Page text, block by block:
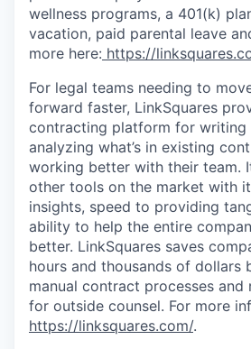
wellness programs, a 401(k)
vacation, paid parental leave
more here: https://
For legal teams needing to
forward faster, LinkSquares
contracting platform for writing
analyzing what’s in existing
working better with their team.
other tools on the market with
insights, speed to providing
ability to help the entire
better. LinkSquares saves
hours and thousands of dollars
manual contract processes and
for outside counsel. For more
https://linksquares.com/.